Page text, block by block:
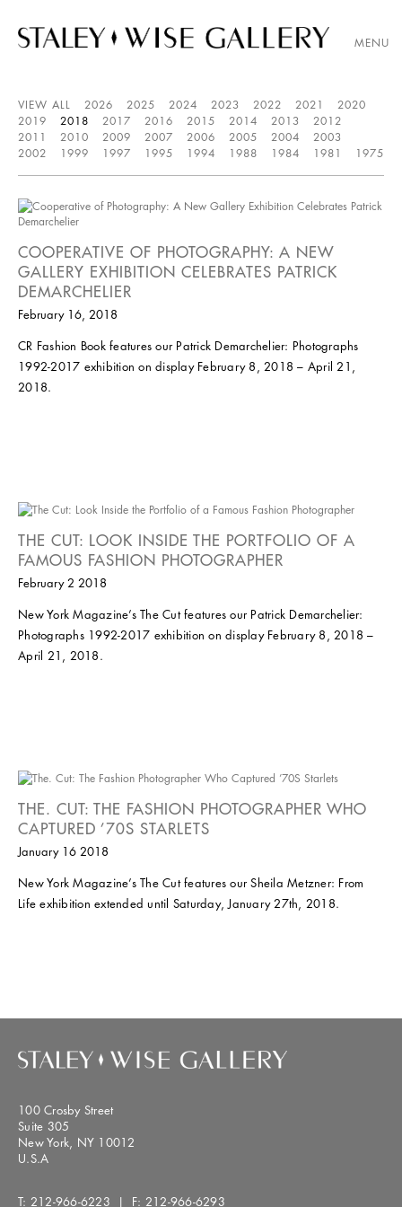
MENU
VIEW ALL 2026 2025 2024 2023 2022 2021
2020
2019
2018 2017 2016 2015 2014 2013
2012
2011
2010 2009 2007 2006 2005 2004
2003
2002
1999 1997 1995 1994 1988 1984 1981 1975
COOPERATIVE OF PHOTOGRAPHY: A NEW
GALLERY EXHIBITION CELEBRATES PATRICK
DEMARCHELIER
February 16, 2018
CR Fashion Book features our Patrick Demarchelier: Photographs
1992-2017 exhibition on display February 8, 2018 – April 21,
2018.
THE CUT: LOOK INSIDE THE PORTFOLIO OF A
FAMOUS FASHION PHOTOGRAPHER
February 2 2018
New York Magazine’s The Cut features our Patrick Demarchelier:
Photographs 1992-2017 exhibition on display February 8, 2018 –
April 21, 2018.
THE. CUT: THE FASHION PHOTOGRAPHER WHO
CAPTURED ’70S STARLETS
January 16 2018
New York Magazine’s The Cut features our Sheila Metzner: From
Life exhibition extended until Saturday, January 27th, 2018.
100 Crosby Street
Suite 305
New York, NY 10012
U.S.A
T: 212-966-6223 | F: 212-966-6293